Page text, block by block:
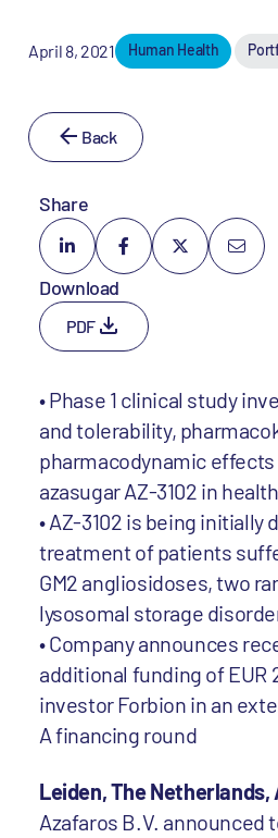
April 8, 2021 Human Health
Back
Share
Download
PDF
• Phase 1 clinical study
and tolerability,
pharmacodynamic
azasugar AZ-3102 in
• AZ-3102 is being initially
treatment of patients
GM2 angliosidoses, two
lysosomal storage
• Company announces
additional funding of EUR
investor Forbion in an
A financing round
Leiden, The Netherlands,
Azafaros B.V. announced